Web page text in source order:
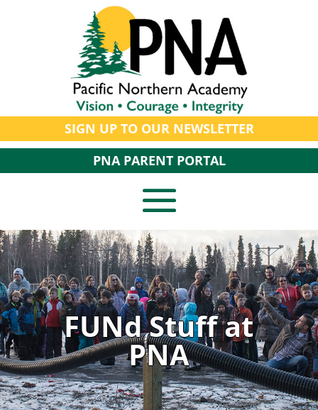
SIGN UP TO OUR NEWSLETTER
PNA PARENT PORTAL
FUNd Stuff at
PNA